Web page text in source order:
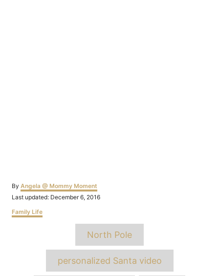
By Author
Angela @ Mommy Moment
Posted
Last updated: December 6, 2016
Categories
Family Life
North Pole
personalized Santa video